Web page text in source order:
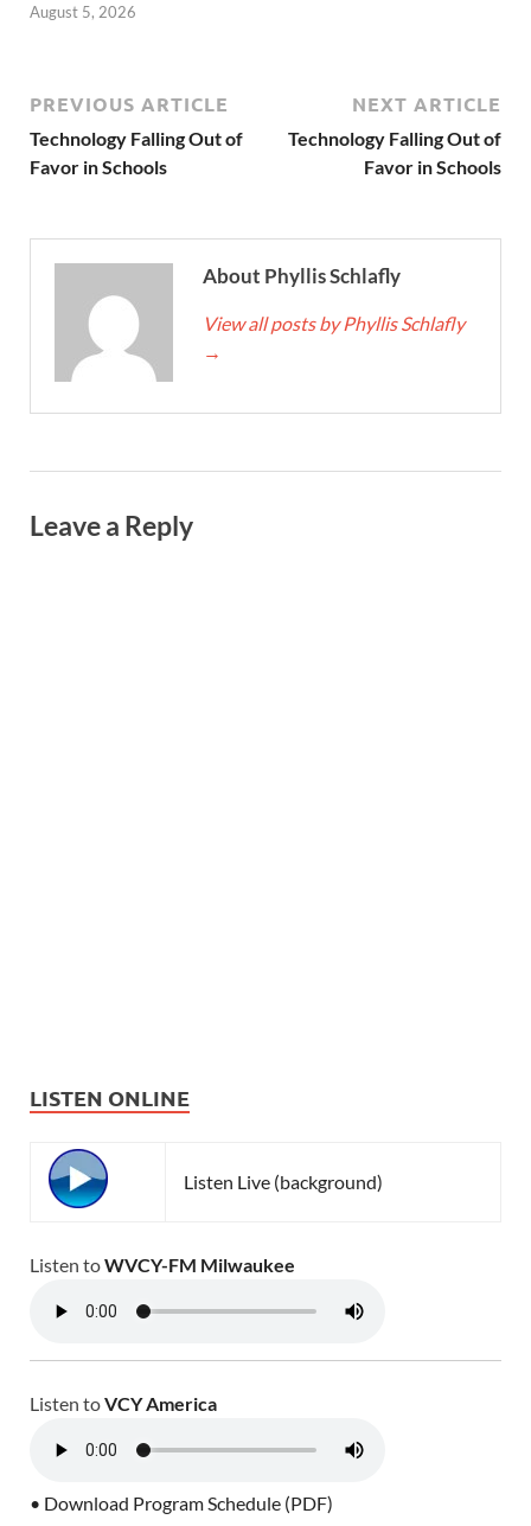
August 5, 2026
PREVIOUS ARTICLE
Technology Falling Out of
Favor in Schools
NEXT ARTICLE
Technology Falling Out of
Favor in Schools
About Phyllis Schlafly
View all posts by Phyllis Schlafly
→
Leave a Reply
LISTEN ONLINE
Listen Live (background)
Listen toWVCY-FM Milwaukee
Listen toVCY America
• Download Program Schedule (PDF)